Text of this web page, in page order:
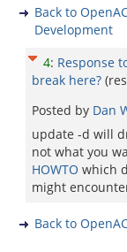
Back to
Development
4: Response
break here?
Posted by Dan
update -d will
not what you
HOWTO which
might
Back to